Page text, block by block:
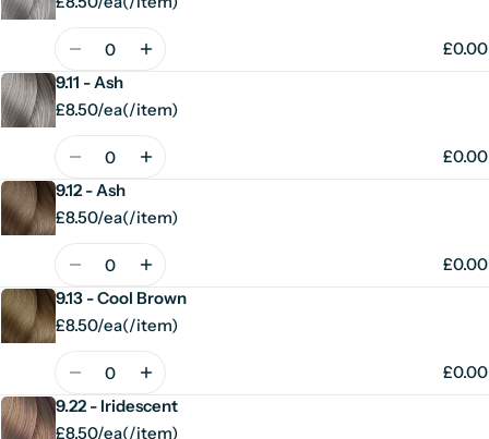
Unit
per
Quantity
£0.00
9.11 - Ash
£8.50/ea
Unit
(/
per
item)
Quantity
£0.00
9.12 - Ash
£8.50/ea
Unit
(/
per
item)
Quantity
£0.00
9.13 - Cool Brown
£8.50/ea
Unit
(/
per
item)
Quantity
£0.00
9.22 - Iridescent
£8.50/ea(/item)